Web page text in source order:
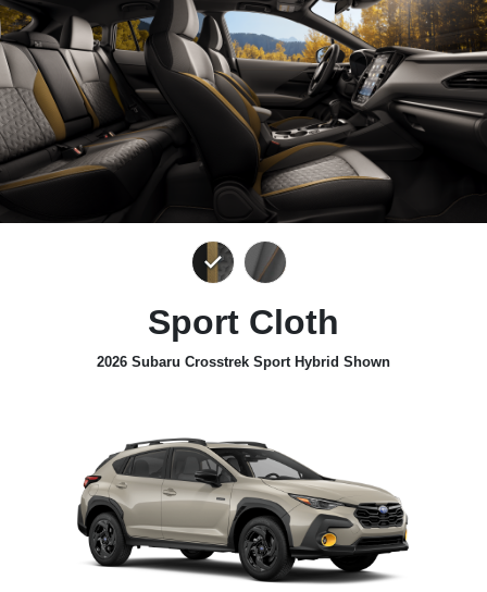
Sport Cloth
2026 Subaru Crosstrek Sport Hybrid Shown